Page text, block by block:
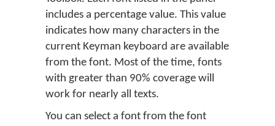
includes a percentage value. This value
indicates how many characters in the
current Keyman keyboard are available
from the font. Most of the time, fonts
with greater than 90% coverage will
work for nearly all texts.
You can select a font from the font